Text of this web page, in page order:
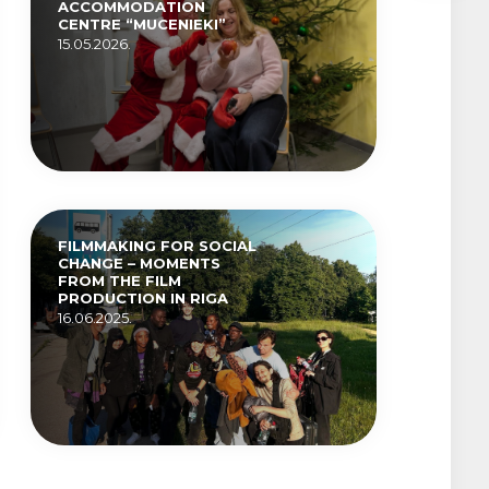
ACCOMMODATION
CENTRE “MUCENIEKI”
15.05.2026.
FILMMAKING FOR SOCIAL
CHANGE – MOMENTS
FROM THE FILM
PRODUCTION IN RIGA
16.06.2025.